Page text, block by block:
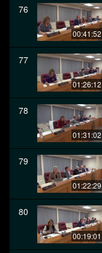
76
00:41:52
77
01:26:12
78
01:31:02
79
01:22:29
80
00:19:01